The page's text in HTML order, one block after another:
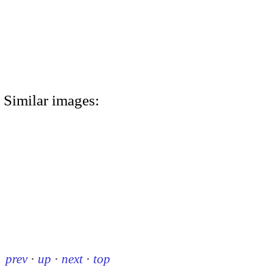
Similar images:
prev · up · next · top